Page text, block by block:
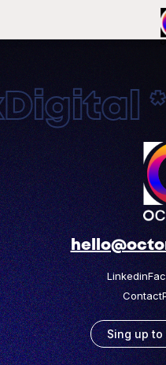
Linkedin
Contact
Sing up